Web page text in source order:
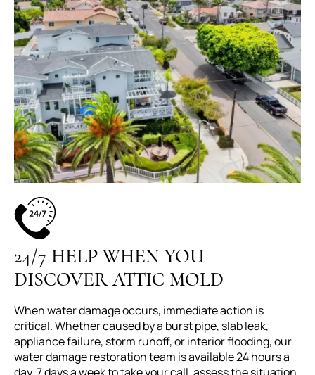
24/7 HELP WHEN YOU
DISCOVER ATTIC MOLD
When water damage occurs, immediate action is
critical. Whether caused by a burst pipe, slab leak,
appliance failure, storm runoff, or interior flooding, our
water damage restoration team is available 24 hours a